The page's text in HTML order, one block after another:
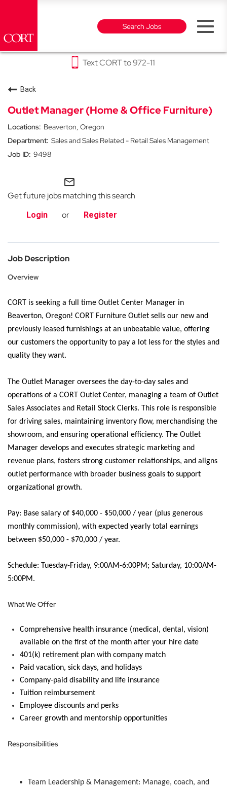
Search Jobs
Furniture Rental & Outlet Careers
Events Careers
Text CORT to 972-11
Back
Outlet Manager (Home & Office Furniture)
Beaverton, Oregon
Sales and Sales Related - Retail Sales Management
9498
mail_outline
Get future jobs matching this search
Login or Register
Job Description
Overview
CORT is seeking a full time Outlet Center Manager in
Beaverton, Oregon! CORT Furniture Outlet sells our new and
previously leased furnishings at an unbeatable value, offering
our customers the opportunity to pay a lot less for the styles and
quality they want.
The Outlet Manager oversees the day-to-day sales and
operations of a CORT Outlet Center, managing a team of Outlet
Sales Associates and Retail Stock Clerks. This role is responsible
for driving sales, maintaining inventory flow, merchandising the
showroom, and ensuring operational efficiency. The Outlet
Manager develops and executes strategic marketing and
revenue plans, fosters strong customer relationships, and aligns
outlet performance with broader business goals to support
organizational growth.
Pay: Base salary of $40,000 - $50,000 / year (plus generous
monthly commission), with expected yearly total earnings
between $50,000 - $70,000 / year.
Schedule: Tuesday-Friday, 9:00AM-6:00PM; Saturday, 10:00AM-
5:00PM.
What We Offer
Comprehensive health insurance (medical, dental, vision)
available on the first of the month after your hire date
401(k) retirement plan with company match
Paid vacation, sick days, and holidays
Company-paid disability and life insurance
Tuition reimbursement
Employee discounts and perks
Career growth and mentorship opportunities
Responsibilities
Team Leadership & Management: Manage, coach, and